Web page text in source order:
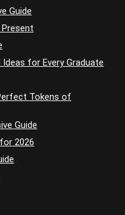
Guide
for Every Graduate
Tokens of
Guide
2026